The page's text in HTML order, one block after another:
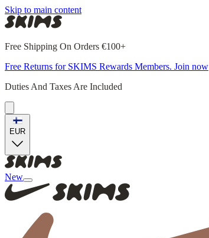
Skip to main content
Free Shipping On Orders €100+
Free Returns for SKIMS Rewards Members. Join now
Duties And Taxes Are Included
EUR
New